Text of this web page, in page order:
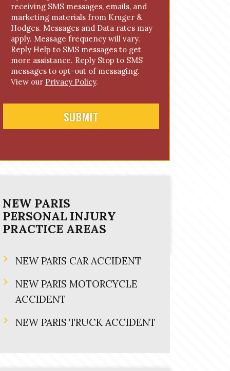
receiving SMS messages, emails, and
marketing materials from Kruger &
Hodges. Messages and Data rates may
apply. Message frequency will vary.
Reply Help to SMS messages to get
more assistance. Reply Stop to SMS
messages to opt-out of messaging.
View our Privacy Policy.
NEW PARIS
PERSONAL INJURY
PRACTICE AREAS
NEW PARIS CAR ACCIDENT
NEW PARIS MOTORCYCLE
ACCIDENT
NEW PARIS TRUCK ACCIDENT